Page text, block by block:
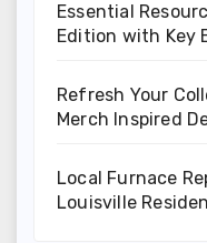
Essential
Edition with Key
Refresh Your
Merch Inspired
Local Furnace
Louisville